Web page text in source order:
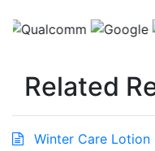
Related
Winter Care Lotion